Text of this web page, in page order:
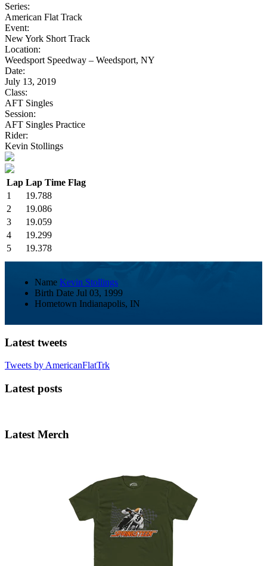
Series:
American Flat Track
Event:
New York Short Track
Location:
Weedsport Speedway – Weedsport, NY
Date:
July 13, 2019
Class:
AFT Singles
Session:
AFT Singles Practice
Rider:
Kevin Stollings
Lap Lap Time Flag
1
19.788
2
19.086
3
19.059
4
19.299
5
19.378
Name Kevin Stollings
Birth Date Jul 03, 1999
Hometown Indianapolis, IN
Latest tweets
Tweets by AmericanFlatTrk
Latest posts
Latest Merch